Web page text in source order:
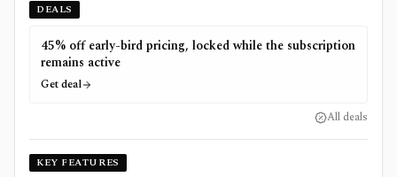
DEALS
45% off early-bird pricing, locked while the subscription
remains active
Get deal
All deals
KEY FEATURES